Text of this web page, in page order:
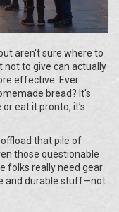
aren't sure where to
not to give can actually
effective. Ever
bread? It's
eat it pronto, it’s
that pile of
those questionable
folks really need gear
and durable stuff—not